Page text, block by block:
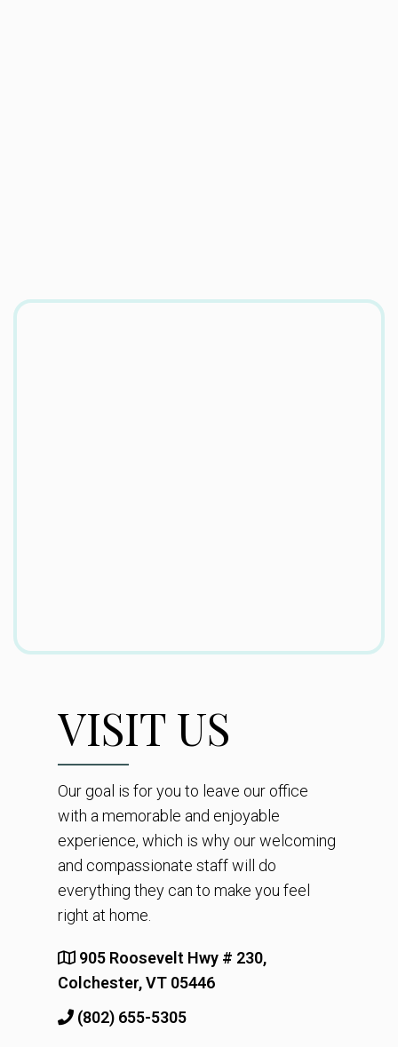
VISIT US
Our goal is for you to leave our office
with a memorable and enjoyable
experience, which is why our welcoming
and compassionate staff will do
everything they can to make you feel
right at home.
905 Roosevelt Hwy # 230,
Colchester, VT 05446
(802) 655-5305